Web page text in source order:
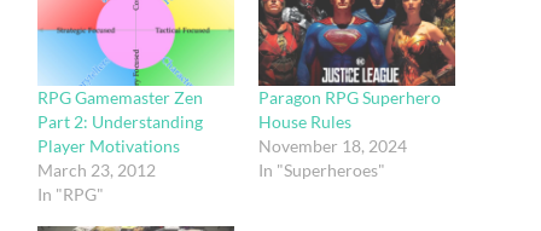
RPG Gamemaster Zen
Part 2: Understanding
Player Motivations
March 23, 2012
In "RPG"
Paragon RPG Superhero
House Rules
November 18, 2024
In "Superheroes"